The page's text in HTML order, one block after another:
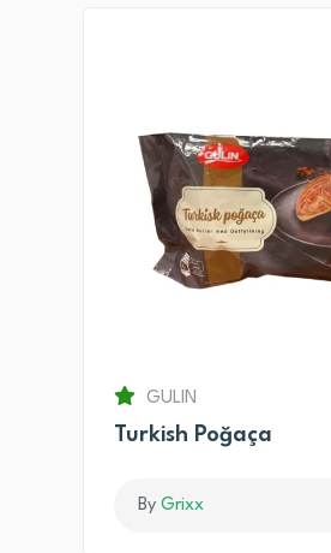
GULIN
Turkish Poğaça
By Grixx